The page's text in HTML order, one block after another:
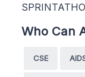
Who Can
CSE